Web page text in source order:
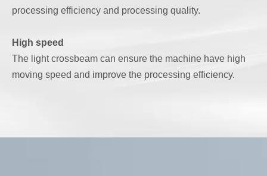
processing efficiency and processing quality.
High speed
The light crossbeam can ensure the machine have high
moving speed and improve the processing efficiency.